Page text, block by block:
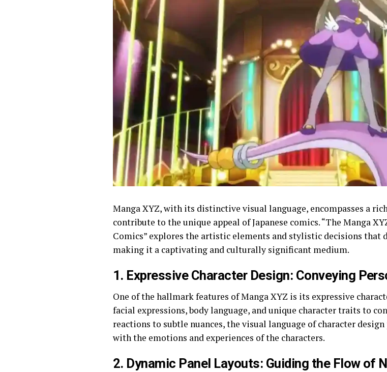
Manga XYZ, with its distinctive visual language, encompasses a
contribute to the unique appeal of Japanese comics. “The Manga
Comics” explores the artistic elements and stylistic decisions that
making it a captivating and culturally significant medium.
1. Expressive Character Design: Conveying
One of the hallmark features of Manga XYZ is its expressive
facial expressions, body language, and unique character traits to
reactions to subtle nuances, the visual language of character
with the emotions and experiences of the characters.
2. Dynamic Panel Layouts: Guiding the Flow of